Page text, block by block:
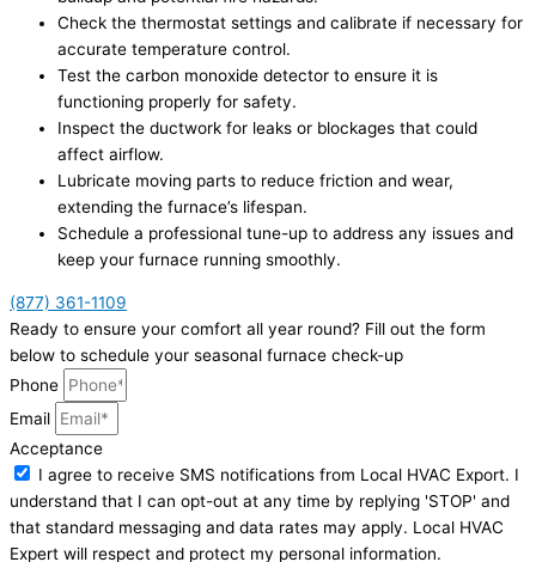
Check the thermostat settings and calibrate if necessary for
accurate temperature control.
Test the carbon monoxide detector to ensure it is
functioning properly for safety.
Inspect the ductwork for leaks or blockages that could
affect airflow.
Lubricate moving parts to reduce friction and wear,
extending the furnace’s lifespan.
Schedule a professional tune-up to address any issues and
keep your furnace running smoothly.
(877) 361-1109
Ready to ensure your comfort all year round? Fill out the form
below to schedule your seasonal furnace check-up
Phone
Email
Acceptance
I agree to receive SMS notifications from Local HVAC Export. I
understand that I can opt-out at any time by replying 'STOP' and
that standard messaging and data rates may apply. Local HVAC
Expert will respect and protect my personal information.